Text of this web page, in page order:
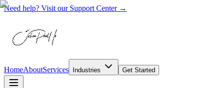
Need help? Visit our Support Center →
HomeAboutServices Industries Get Started